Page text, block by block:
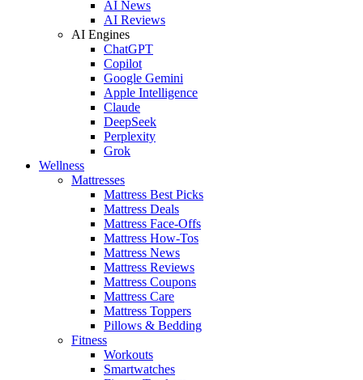
AI News
AI Reviews
AI Engines
ChatGPT
Copilot
Google Gemini
Apple Intelligence
Claude
DeepSeek
Perplexity
Grok
Wellness
Mattresses
Mattress Best Picks
Mattress Deals
Mattress Face-Offs
Mattress How-Tos
Mattress News
Mattress Reviews
Mattress Coupons
Mattress Care
Mattress Toppers
Pillows & Bedding
Fitness
Workouts
Smartwatches